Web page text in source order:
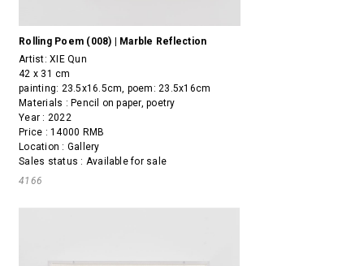
Rolling Poem (008) | Marble Reflection
Artist:XIE Qun
42 x 31 cm
painting: 23.5x16.5cm, poem: 23.5x16cm
Materials : Pencil on paper, poetry
Year : 2022
Price : 14000 RMB
Location : Gallery
Sales status : Available for sale
4166